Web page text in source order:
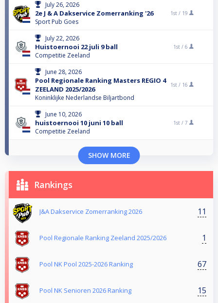
July 26, 2026
2e J & A Dakservice Zomerranking '26
Sport Pub Goes
1st / 19
July 22, 2026
Huistoernooi 22 juli 9 ball
Competitie Zeeland
1st / 6
June 28, 2026
Pool Regionale Ranking Masters REGIO 4
ZEELAND 2025/2026
Koninklijke Nederlandse Biljartbond
1st / 16
June 10, 2026
huistoernooi 10 juni 10 ball
Competitie Zeeland
1st / 7
SHOW MORE
Rankings
J&A Dakservice Zomerranking 2026 11
Pool Regionale Ranking Zeeland 2025/2026 1
Pool NK Pool 2025-2026 Ranking 67
Pool NK Senioren 2026 Ranking 15